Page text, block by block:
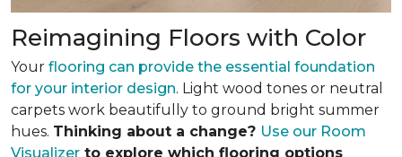
Reimagining Floors with Color
Your flooring can provide the essential foundation
for your interior design. Light wood tones or neutral
carpets work beautifully to ground bright summer
hues. Thinking about a change? Use our Room
Visualizer to explore which flooring options